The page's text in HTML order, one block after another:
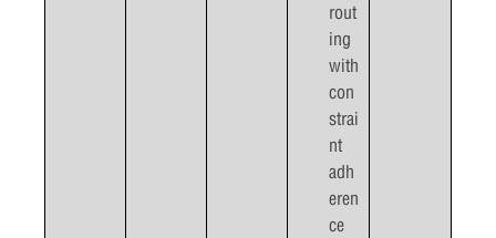
rout
ing
with
con
strai
nt
adh
eren
ce